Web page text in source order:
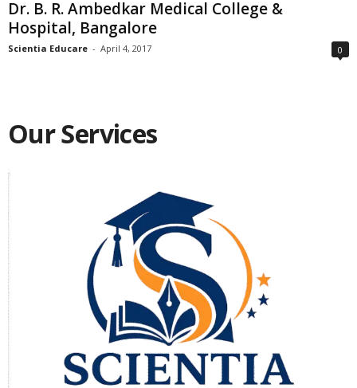
Dr. B. R. Ambedkar Medical College &
Hospital, Bangalore
Scientia Educare - April 4, 2017 0
Our Services